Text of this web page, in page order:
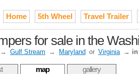
Home 5th Wheel Travel Trailer
for sale in the
→ Gulf Stream → Maryland or Virginia → in
map gallery